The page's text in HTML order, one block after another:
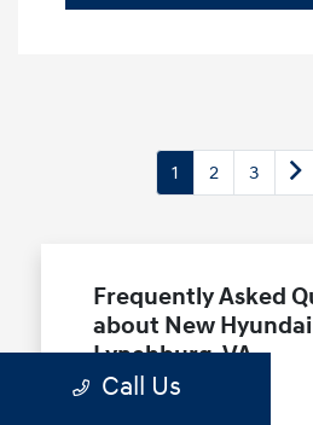
1 2 3
Frequently Asked
about New
Lynchburg, VA
Call Us